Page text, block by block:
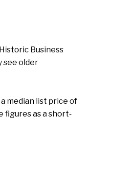
Business
see older
median list price of
figures as a short-